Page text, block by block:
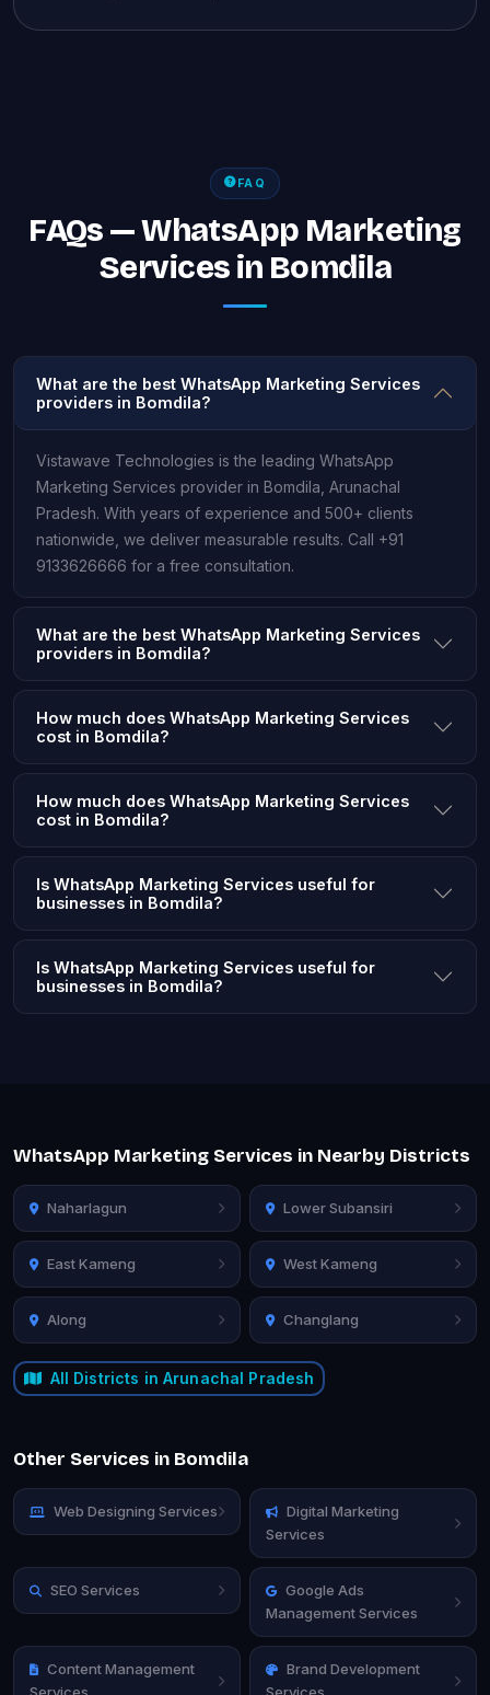
FAQ
FAQs — WhatsApp Marketing
Services in Bomdila
What are the best WhatsApp Marketing Services
providers in Bomdila?
Vistawave Technologies is the leading WhatsApp
Marketing Services provider in Bomdila, Arunachal
Pradesh. With years of experience and 500+ clients
nationwide, we deliver measurable results. Call +91
9133626666 for a free consultation.
What are the best WhatsApp Marketing Services
providers in Bomdila?
How much does WhatsApp Marketing Services
cost in Bomdila?
How much does WhatsApp Marketing Services
cost in Bomdila?
Is WhatsApp Marketing Services useful for
businesses in Bomdila?
Is WhatsApp Marketing Services useful for
businesses in Bomdila?
WhatsApp Marketing Services in Nearby Districts
Naharlagun Lower Subansiri
East Kameng West Kameng
Along Changlang
All Districts in Arunachal Pradesh
Other Services in Bomdila
Web Designing Services
Digital Marketing
Services
SEO Services
Google Ads
Management Services
Content Management
Services
Brand Development
Services